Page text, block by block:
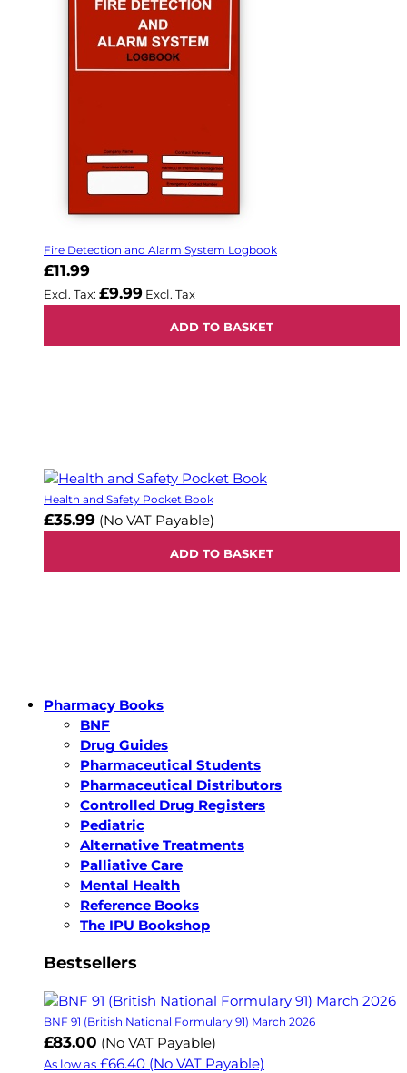
Fire Detection and Alarm System Logbook
£11.99
£9.99
ADD TO BASKET
Health and Safety Pocket Book
£35.99 (No VAT Payable)
ADD TO BASKET
Pharmacy Books
BNF
Drug Guides
Pharmaceutical Students
Pharmaceutical Distributors
Controlled Drug Registers
Pediatric
Alternative Treatments
Palliative Care
Mental Health
Reference Books
The IPU Bookshop
Bestsellers
BNF 91 (British National Formulary 91) March 2026
£83.00 (No VAT Payable)
As low as £66.40 (No VAT Payable)